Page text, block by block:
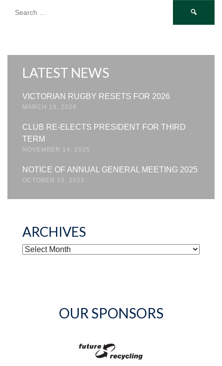
for:
LATEST NEWS
VICTORIAN RUGBY RESETS FOR 2026
MARCH 19, 2026
CLUB RE-ELECTS PRESIDENT FOR THIRD
TERM
NOVEMBER 14, 2025
NOTICE OF ANNUAL GENERAL MEETING 2025
OCTOBER 20, 2025
ARCHIVES
ARCHIVES
OUR SPONSORS